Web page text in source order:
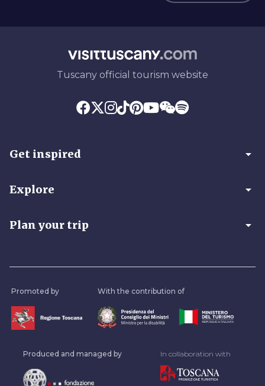
Tuscany official tourism website
Get inspired arrow_drop_down
Explore arrow_drop_down
Plan your trip arrow_drop_down
Promoted by With the contribution of
Produced and managed by In collaboration with